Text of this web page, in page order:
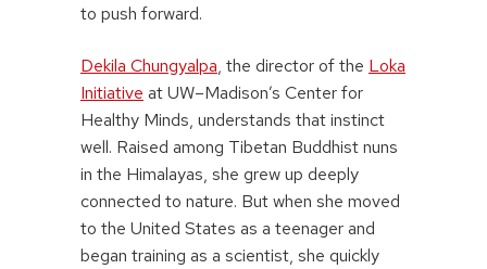
to push forward.
Dekila Chungyalpa, the director of the Loka
Initiative at UW–Madison’s Center for
Healthy Minds, understands that instinct
well. Raised among Tibetan Buddhist nuns
in the Himalayas, she grew up deeply
connected to nature. But when she moved
to the United States as a teenager and
began training as a scientist, she quickly